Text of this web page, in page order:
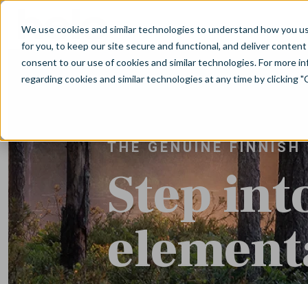
We use cookies and similar technologies to understand how you
for you, to keep our site secure and functional, and deliver
consent to our use of cookies and similar technologies. For more
regarding cookies and similar technologies at any time by clicking
Skip to main content
THE GENUINE FINNISH
Step